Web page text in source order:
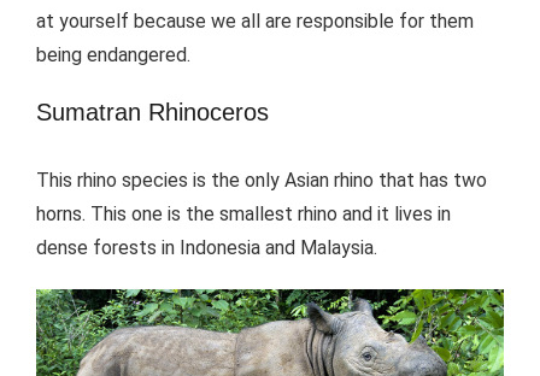
at yourself because we all are responsible for them
being endangered.
Sumatran Rhinoceros
This rhino species is the only Asian rhino that has two
horns. This one is the smallest rhino and it lives in
dense forests in Indonesia and Malaysia.